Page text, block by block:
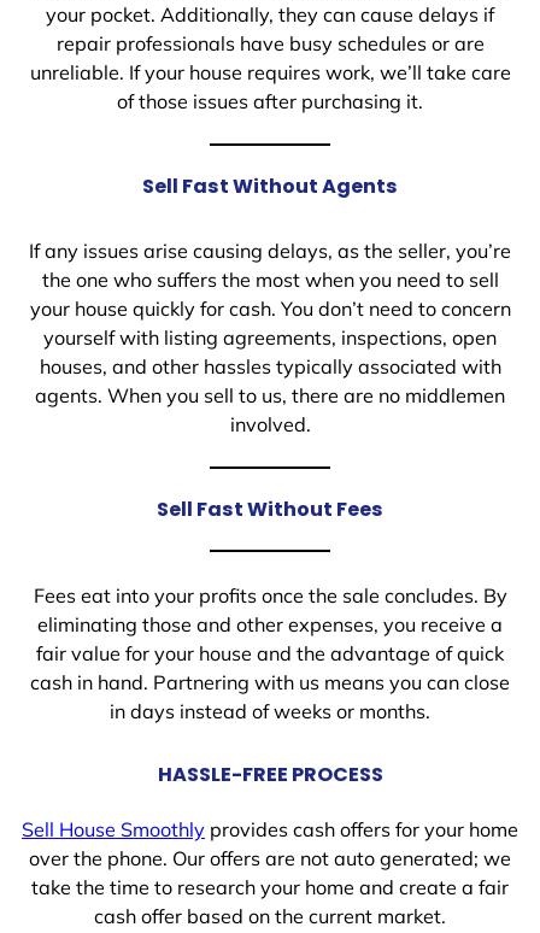
your pocket. Additionally, they can cause delays if
repair professionals have busy schedules or are
unreliable. If your house requires work, we’ll take care
of those issues after purchasing it.
Sell Fast Without Agents
If any issues arise causing delays, as the seller, you’re
the one who suffers the most when you need to sell
your house quickly for cash. You don’t need to concern
yourself with listing agreements, inspections, open
houses, and other hassles typically associated with
agents. When you sell to us, there are no middlemen
involved.
Sell Fast Without Fees
Fees eat into your profits once the sale concludes. By
eliminating those and other expenses, you receive a
fair value for your house and the advantage of quick
cash in hand. Partnering with us means you can close
in days instead of weeks or months.
HASSLE-FREE PROCESS
Sell House Smoothly provides cash offers for your home
over the phone. Our offers are not auto generated; we
take the time to research your home and create a fair
cash offer based on the current market.